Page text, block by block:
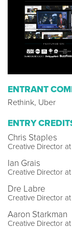
ENTRANT
Rethink, Uber
ENTRY
Chris Staples
Creative Director
Ian Grais
Creative Director
Dre Labre
Creative Director
Aaron Starkman
Creative Director